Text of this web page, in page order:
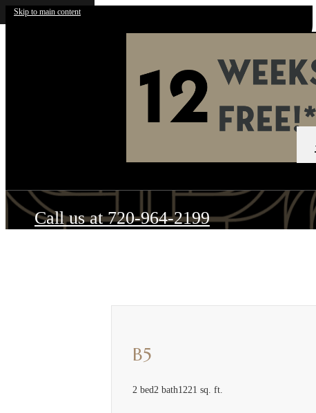
Skip to main content
Call us at 720-964-2199
B5
2 bed2 bath1221 sq. ft.